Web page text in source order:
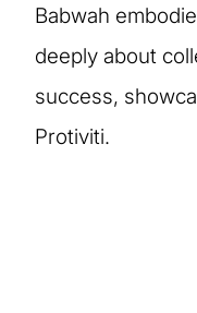
Babwah
deeply about
success,
Protiviti.